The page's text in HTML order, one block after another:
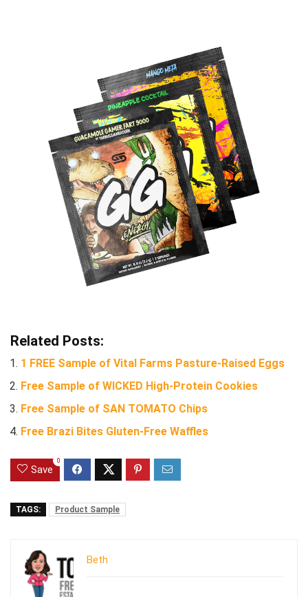
Related Posts:
1 FREE Sample of Vital Farms Pasture-Raised Eggs
Free Sample of WICKED High-Protein Cookies
Free Sample of SAN TOMATO Chips
Free Brazi Bites Gluten-Free Waffles
Save
0
TAGS: Product Sample
Beth